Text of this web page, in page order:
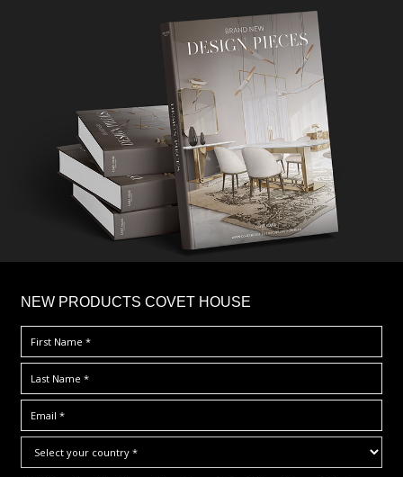
NEW PRODUCTS COVET HOUSE